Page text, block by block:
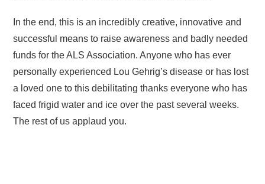
In the end, this is an incredibly creative, innovative and
successful means to raise awareness and badly needed
funds for the ALS Association. Anyone who has ever
personally experienced Lou Gehrig’s disease or has lost
a loved one to this debilitating thanks everyone who has
faced frigid water and ice over the past several weeks.
The rest of us applaud you.